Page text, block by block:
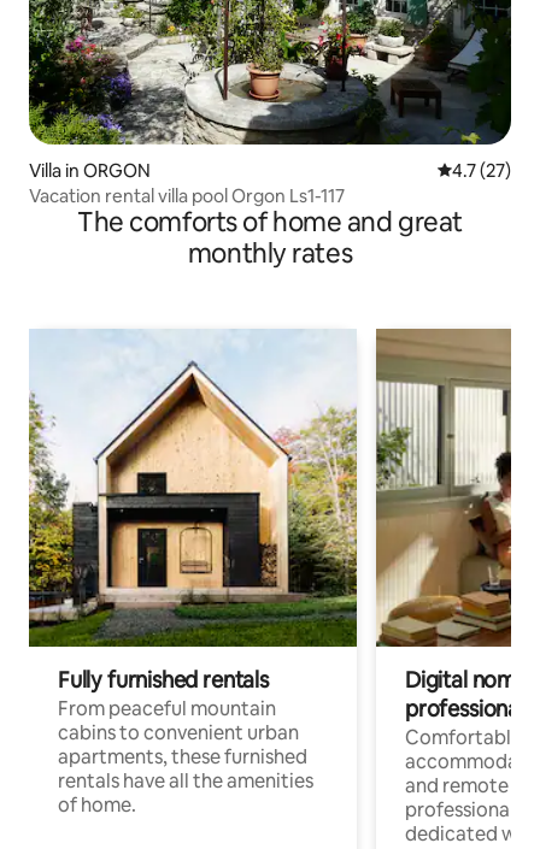
Villa in ORGON 4.7 out of 5
4.7 (27)
Vacation rental villa pool Orgon Ls1-117
The comforts of home and great
monthly rates
Fully furnished rentals
From peaceful mountain
cabins to convenient urban
apartments, these furnished
rentals have all the amenities
of home.
Digital
professionals
Comfortable
and remote
professionals
dedicated